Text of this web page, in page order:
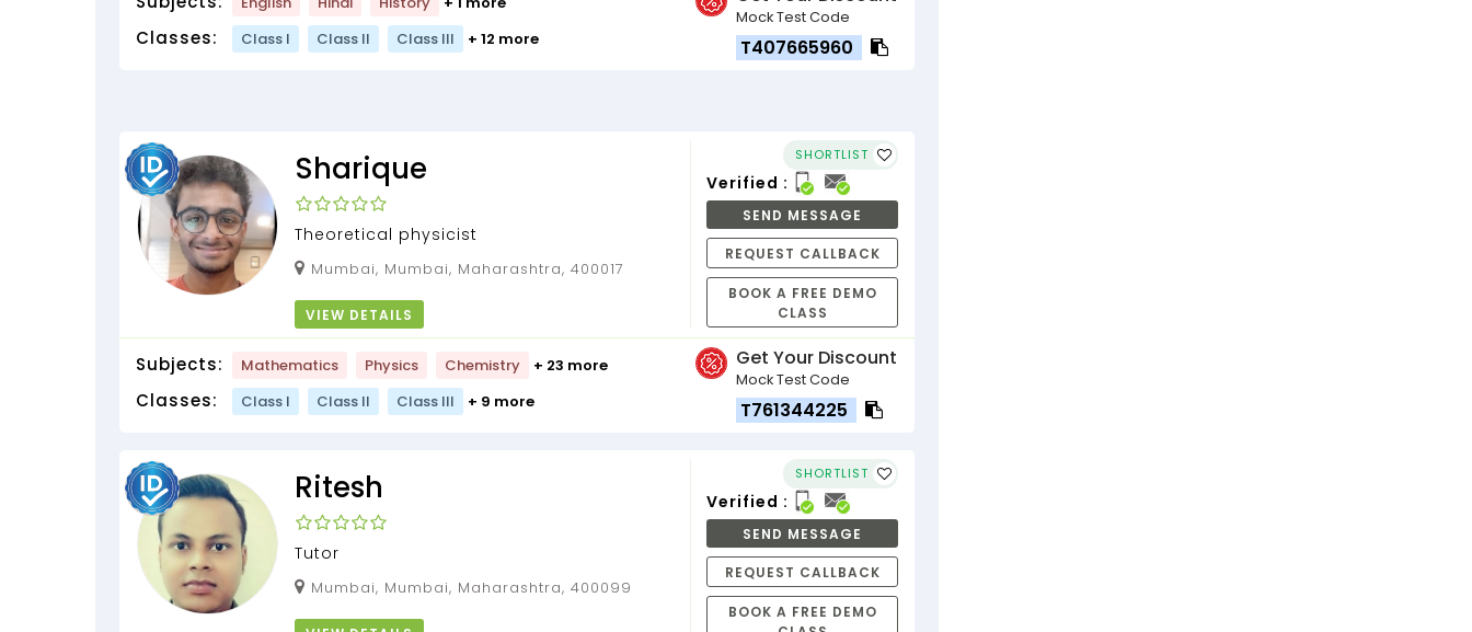
Classes: Class I Class II Class III + 12 more
Mock Test Code
T407665960
Sharique
Theoretical physicist
Mumbai, Mumbai, Maharashtra, 400017
VIEW DETAILS
SHORTLIST
Verified :
SEND MESSAGE
REQUEST CALLBACK
BOOK A FREE DEMO
CLASS
Subjects: Mathematics Physics Chemistry + 23 more
Classes: Class I Class II Class III + 9 more
Get Your Discount
Mock Test Code
T761344225
Ritesh
Tutor
Mumbai, Mumbai, Maharashtra, 400099
SHORTLIST
Verified :
SEND MESSAGE
REQUEST CALLBACK
BOOK A FREE DEMO